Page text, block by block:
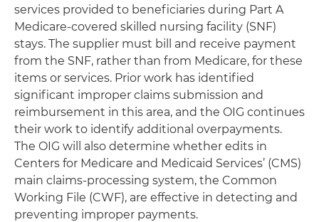
services provided to beneficiaries during Part A
Medicare-covered skilled nursing facility (SNF)
stays. The supplier must bill and receive payment
from the SNF, rather than from Medicare, for these
items or services. Prior work has identified
significant improper claims submission and
reimbursement in this area, and the OIG continues
their work to identify additional overpayments.
The OIG will also determine whether edits in
Centers for Medicare and Medicaid Services’ (CMS)
main claims-processing system, the Common
Working File (CWF), are effective in detecting and
preventing improper payments.